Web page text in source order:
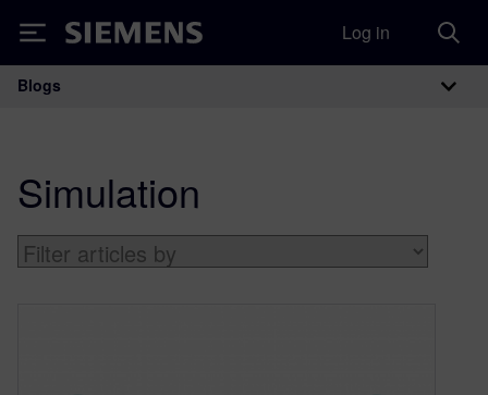
Siemens Log in
Main Navigation
Blogs
Simulation